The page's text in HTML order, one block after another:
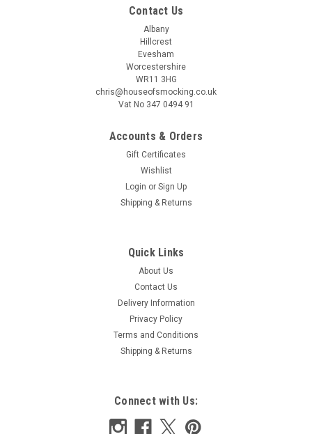
Contact Us
Albany
Hillcrest
Evesham
Worcestershire
WR11 3HG
chris@houseofsmocking.co.uk
Vat No 347 0494 91
Accounts & Orders
Gift Certificates
Wishlist
Login or Sign Up
Shipping & Returns
Quick Links
About Us
Contact Us
Delivery Information
Privacy Policy
Terms and Conditions
Shipping & Returns
Connect with Us: